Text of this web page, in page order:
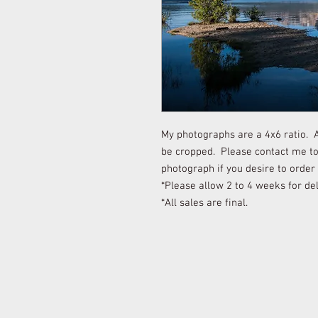
My photographs are a 4x6 ratio.
be cropped. Please contact me
photograph if you desire to
*Please allow 2 to 4 weeks for
*All sales are final.